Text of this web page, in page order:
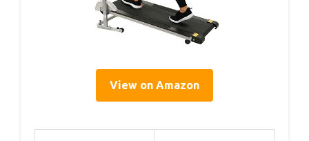
View on Amazon